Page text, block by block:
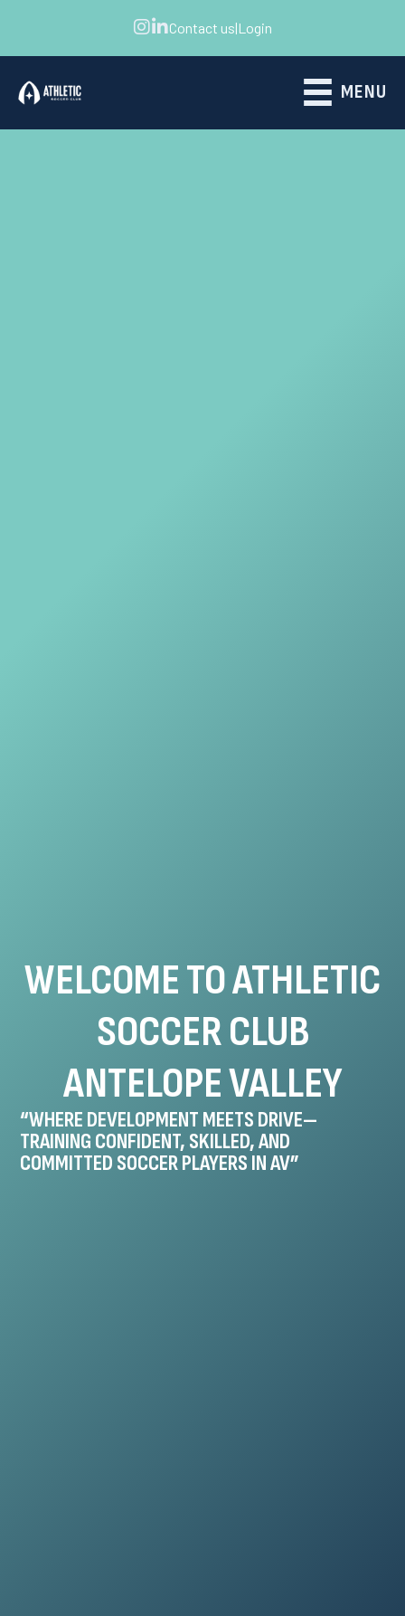
Contact us|Login
MENU
WELCOME TO ATHLETIC
SOCCER CLUB
ANTELOPE VALLEY
“WHERE DEVELOPMENT MEETS DRIVE—
TRAINING CONFIDENT, SKILLED, AND
COMMITTED SOCCER PLAYERS IN AV”